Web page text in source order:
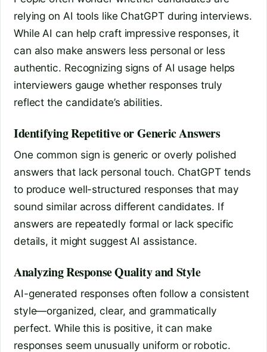
relying on AI tools like ChatGPT during interviews.
While AI can help craft impressive responses, it
can also make answers less personal or less
authentic. Recognizing signs of AI usage helps
interviewers gauge whether responses truly
reflect the candidate’s abilities.
Identifying Repetitive or Generic Answers
One common sign is generic or overly polished
answers that lack personal touch. ChatGPT tends
to produce well-structured responses that may
sound similar across different candidates. If
answers are repeatedly formal or lack specific
details, it might suggest AI assistance.
Analyzing Response Quality and Style
AI-generated responses often follow a consistent
style—organized, clear, and grammatically
perfect. While this is positive, it can make
responses seem unusually uniform or robotic.